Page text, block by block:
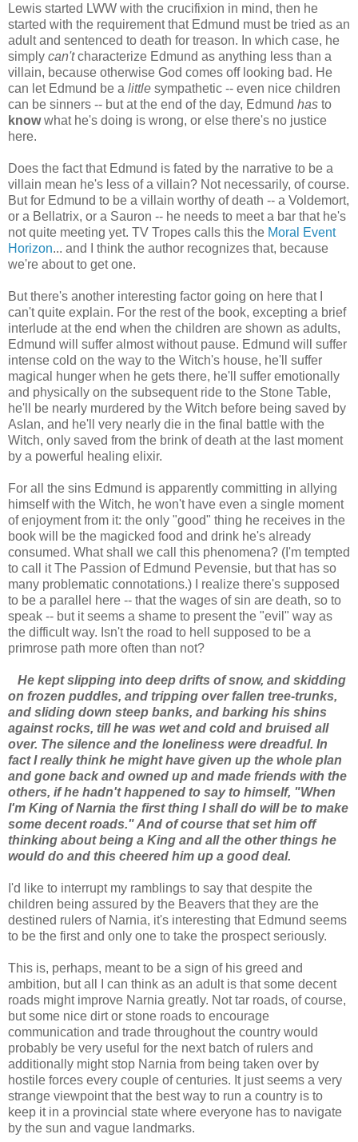
Lewis started LWW with the crucifixion in mind, then he
started with the requirement that Edmund must be tried as an
adult and sentenced to death for treason. In which case, he
simply can'tcharacterize Edmund as anything less than a
villain, because otherwise God comes off looking bad. He
can let Edmund be a little sympathetic -- even nice children
can be sinners -- but at the end of the day, Edmund has to
knowwhat he's doing is wrong, or else there's no justice
here.
Does the fact that Edmund is fated by the narrative to be a
villain mean he's less of a villain? Not necessarily, of course.
But for Edmund to be a villain worthy of death -- a Voldemort,
or a Bellatrix, or a Sauron -- he needs to meet a bar that he's
not quite meeting yet. TV Tropes calls this the Moral Event
Horizon... and I think the author recognizes that, because
we're about to get one.
But there's another interesting factor going on here that I
can't quite explain. For the rest of the book, excepting a brief
interlude at the end when the children are shown as adults,
Edmund will suffer almost without pause. Edmund will suffer
intense cold on the way to the Witch's house, he'll suffer
magical hunger when he gets there, he'll suffer emotionally
and physically on the subsequent ride to the Stone Table,
he'll be nearly murdered by the Witch before being saved by
Aslan, and he'll very nearly die in the final battle with the
Witch, only saved from the brink of death at the last moment
by a powerful healing elixir.
For all the sins Edmund is apparently committing in allying
himself with the Witch, he won't have even a single moment
of enjoyment from it: the only "good" thing he receives in the
book will be the magicked food and drink he's already
consumed. What shall we call this phenomena? (I'm tempted
to call it The Passion of Edmund Pevensie, but that has so
many problematic connotations.) I realize there's supposed
to be a parallel here -- that the wages of sin are death, so to
speak -- but it seems a shame to present the "evil" way as
the difficult way. Isn't the road to hell supposed to be a
primrose path more often than not?
He kept slipping into deep drifts of snow, and skidding
on frozen puddles, and tripping over fallen tree-trunks,
and sliding down steep banks, and barking his shins
against rocks, till he was wet and cold and bruised all
over. The silence and the loneliness were dreadful. In
fact I really think he might have given up the whole plan
and gone back and owned up and made friends with the
others, if he hadn't happened to say to himself, "When
I'm King of Narnia the first thing I shall do will be to make
some decent roads." And of course that set him off
thinking about being a King and all the other things he
would do and this cheered him up a good deal.
I'd like to interrupt my ramblings to say that despite the
children being assured by the Beavers that they are the
destined rulers of Narnia, it's interesting that Edmund seems
to be the first and only one to take the prospect seriously.
This is, perhaps, meant to be a sign of his greed and
ambition, but all I can think as an adult is that some decent
roads might improve Narnia greatly. Not tar roads, of course,
but some nice dirt or stone roads to encourage
communication and trade throughout the country would
probably be very useful for the next batch of rulers and
additionally might stop Narnia from being taken over by
hostile forces every couple of centuries. It just seems a very
strange viewpoint that the best way to run a country is to
keep it in a provincial state where everyone has to navigate
by the sun and vague landmarks.